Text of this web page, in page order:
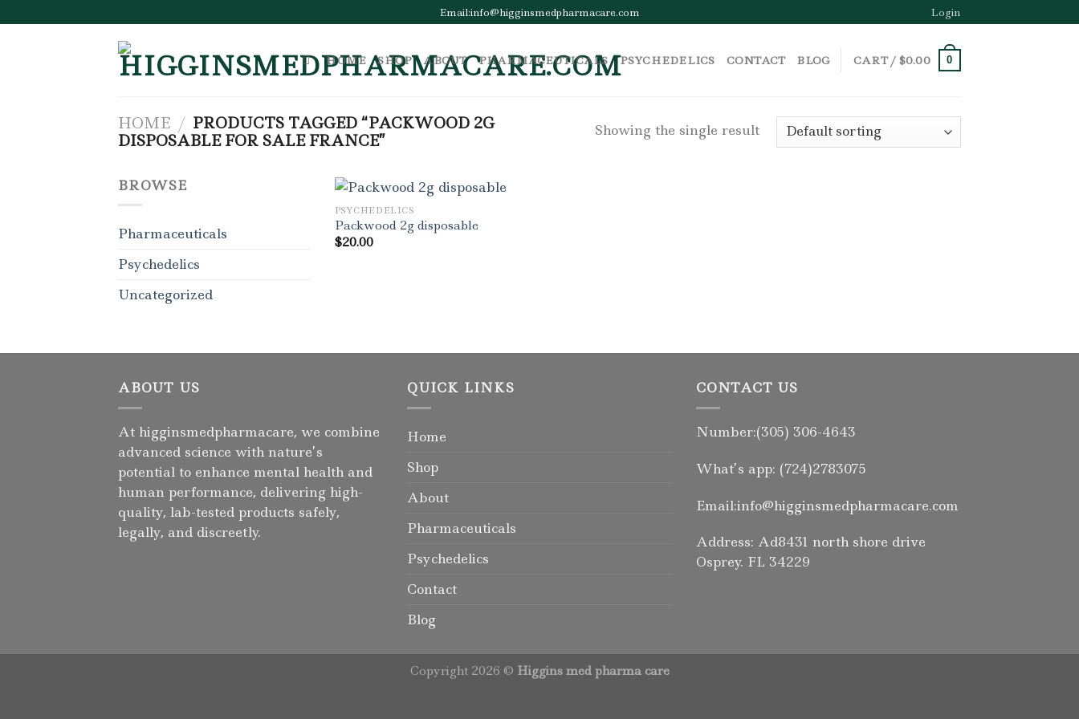
to
Email:info@higginsmedpharmacare.com Login
HOME SHOP ABOUT PHARMACEUTICALS PSYCHEDELICS CONTACT BLOG CART / $0.00 0
HOME / PRODUCTS TAGGED “PACKWOOD 2G
DISPOSABLE FOR SALE FRANCE”
Showing the single result
BROWSE
Pharmaceuticals
Psychedelics
Uncategorized
PSYCHEDELICS
Packwood 2g disposable
$20.00
ABOUT US
At higginsmedpharmacare, we combine
advanced science with nature’s
potential to enhance mental health and
human performance, delivering high-
quality, lab-tested products safely,
legally, and discreetly.
QUICK LINKS
Home
Shop
About
Pharmaceuticals
Psychedelics
Contact
Blog
CONTACT US
Number:(305) 306-4643
What’s app: (724)2783075
Email:info@higginsmedpharmacare.com
Address: Ad8431 north shore drive
Osprey. FL 34229
Copyright 2026 © Higgins med pharma care